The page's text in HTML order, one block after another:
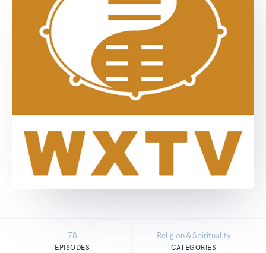
78
EPISODES
Religion & Spirituality
CATEGORIES